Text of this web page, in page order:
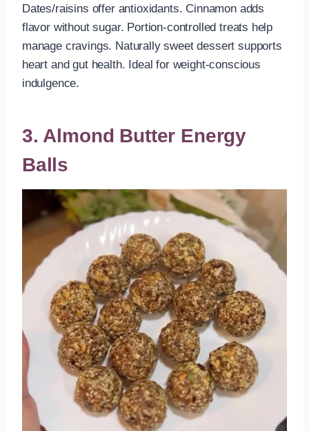
Dates/raisins offer antioxidants. Cinnamon adds
flavor without sugar. Portion-controlled treats help
manage cravings. Naturally sweet dessert supports
heart and gut health. Ideal for weight-conscious
indulgence.
3. Almond Butter Energy
Balls